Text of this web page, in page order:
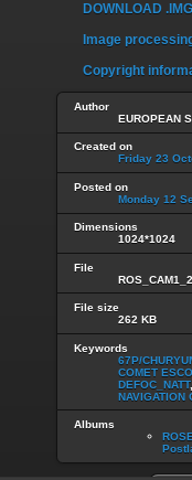
DOWNLOAD .IMG
Image
Copyright
Author
EUROPEAN
Created on
Friday 23
Posted on
Monday 12
Dimensions
1024*1024
File
File size
262 KB
Keywords
67P/
COMET
DEFOC_NATT,
NAVIGATION
Albums